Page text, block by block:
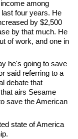
among
four years. He
by $2,500
by that much. He
of work, and one in
he's going to save
said referring to a
debate that
airs Sesame
save the American
state of America